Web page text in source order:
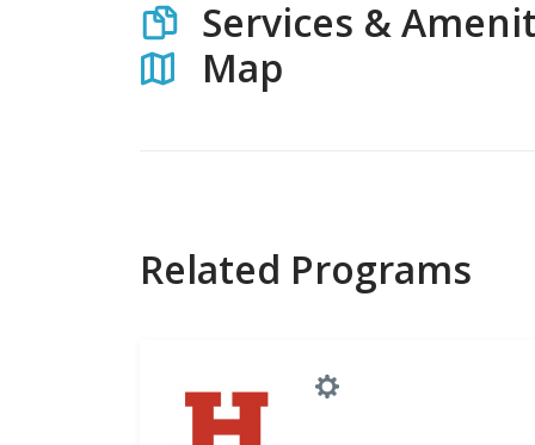
Services &
Map
Related Programs